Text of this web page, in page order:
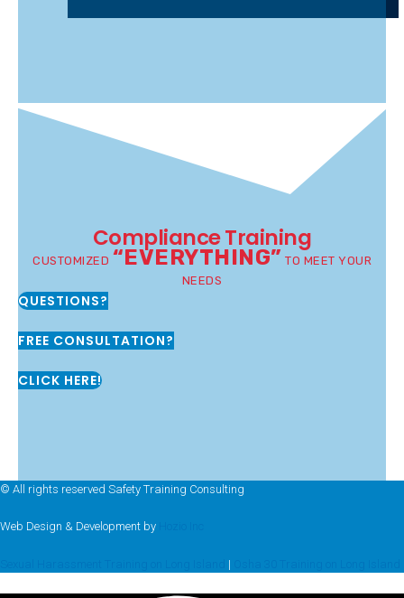
Compliance Training
CUSTOMIZED “EVERYTHING” TO MEET YOUR
NEEDS
QUESTIONS?
FREE CONSULTATION?
CLICK HERE!
© All rights reserved Safety Training Consulting
Web Design & Development by
|